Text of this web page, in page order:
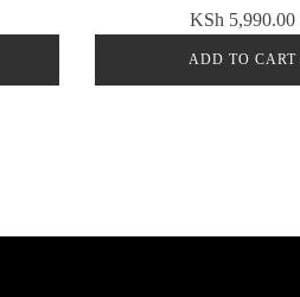
KSh5,990.00
ADD TO CART